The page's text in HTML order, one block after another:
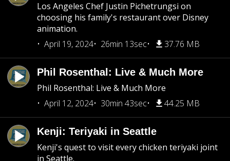
Los Angeles Chef Justin Pichetrungsi on
choosing his family's restaurant over Disney
animation.
April 19, 2024
26min 13sec 37.76 MB
Phil Rosenthal: Live & Much More
Phil Rosenthal: Live & Much More
April 12, 2024
30min 43sec 44.25 MB
Kenji: Teriyaki in Seattle
Kenji's quest to visit every chicken teriyaki joint
in Seattle.